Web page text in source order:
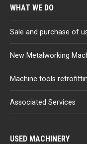
WHAT WE DO
Sale and purchase of
New Metalworking
Machine tools
Associated Services
USED MACHINERY